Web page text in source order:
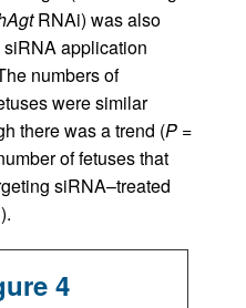
RNAi) was also
application
numbers of
were similar
there was a trend (P =
of fetuses that
siRNA–treated
).
4